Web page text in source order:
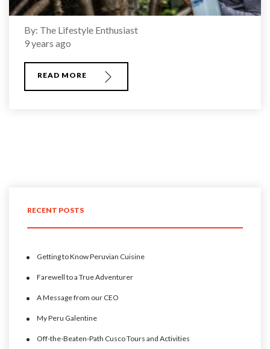
By: The Lifestyle Enthusiast
9 years ago
READ MORE
RECENT POSTS
Getting to Know Peruvian Cuisine
Farewell to a True Adventurer
A Message from our CEO
My Peru Galentine
Off-the-Beaten-Path Cusco Tours and Activities